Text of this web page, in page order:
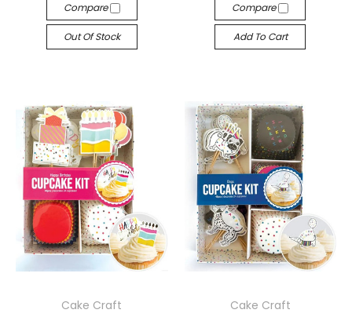
Compare
Out Of Stock
Compare
Add To Cart
Cake Craft
Cake Craft